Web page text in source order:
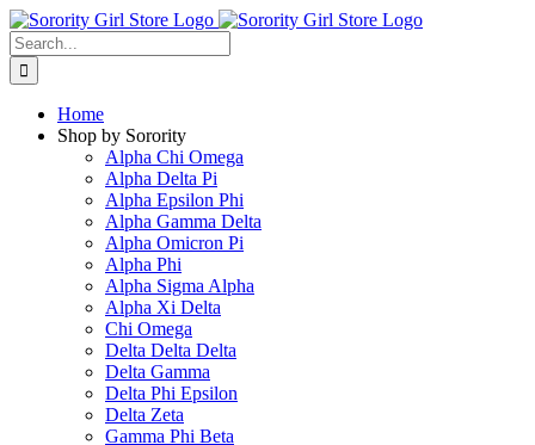
Skip
to
content
Search
for:
Home
Shop by Sorority
Alpha Chi Omega
Alpha Delta Pi
Alpha Epsilon Phi
Alpha Gamma Delta
Alpha Omicron Pi
Alpha Phi
Alpha Sigma Alpha
Alpha Xi Delta
Chi Omega
Delta Delta Delta
Delta Gamma
Delta Phi Epsilon
Delta Zeta
Gamma Phi Beta